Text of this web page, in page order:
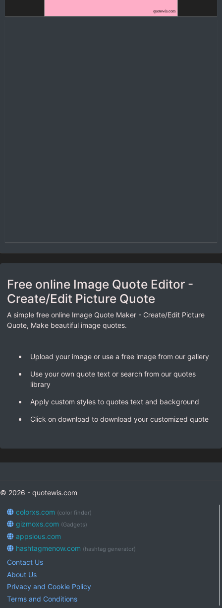
Free online Image Quote Editor -
Create/Edit Picture Quote
A simple free online Image Quote Maker - Create/Edit Picture
Quote, Make beautiful image quotes.
Upload your image or use a free image from our gallery
Use your own quote text or search from our quotes
library
Apply custom styles to quotes text and background
Click on download to download your customized quote
© 2026 - quotewis.com
colorxs.com (color finder)
gizmoxs.com (Gadgets)
appsious.com
hashtagmenow.com (hashtag generator)
Contact Us
About Us
Privacy and Cookie Policy
Terms and Conditions